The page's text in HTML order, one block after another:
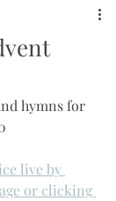
hymns for
live by
or clicking